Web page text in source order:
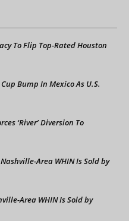
To Flip Top-Rated Houston
Bump In Mexico As U.S.
‘River’ Diversion To
Area WHIN Is Sold by
Area WHIN Is Sold by